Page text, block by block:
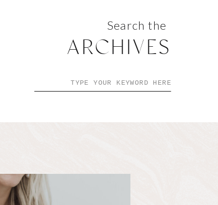
Search the
ARCHIVES